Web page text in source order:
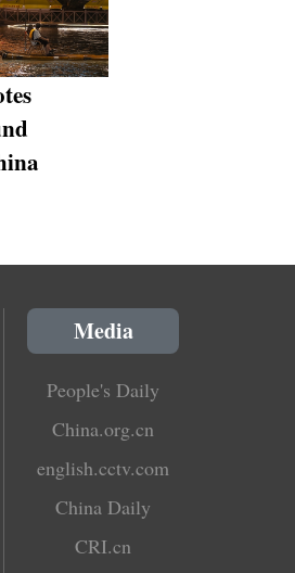
Media
People's Daily
China.org.cn
english.cctv.com
China Daily
CRI.cn